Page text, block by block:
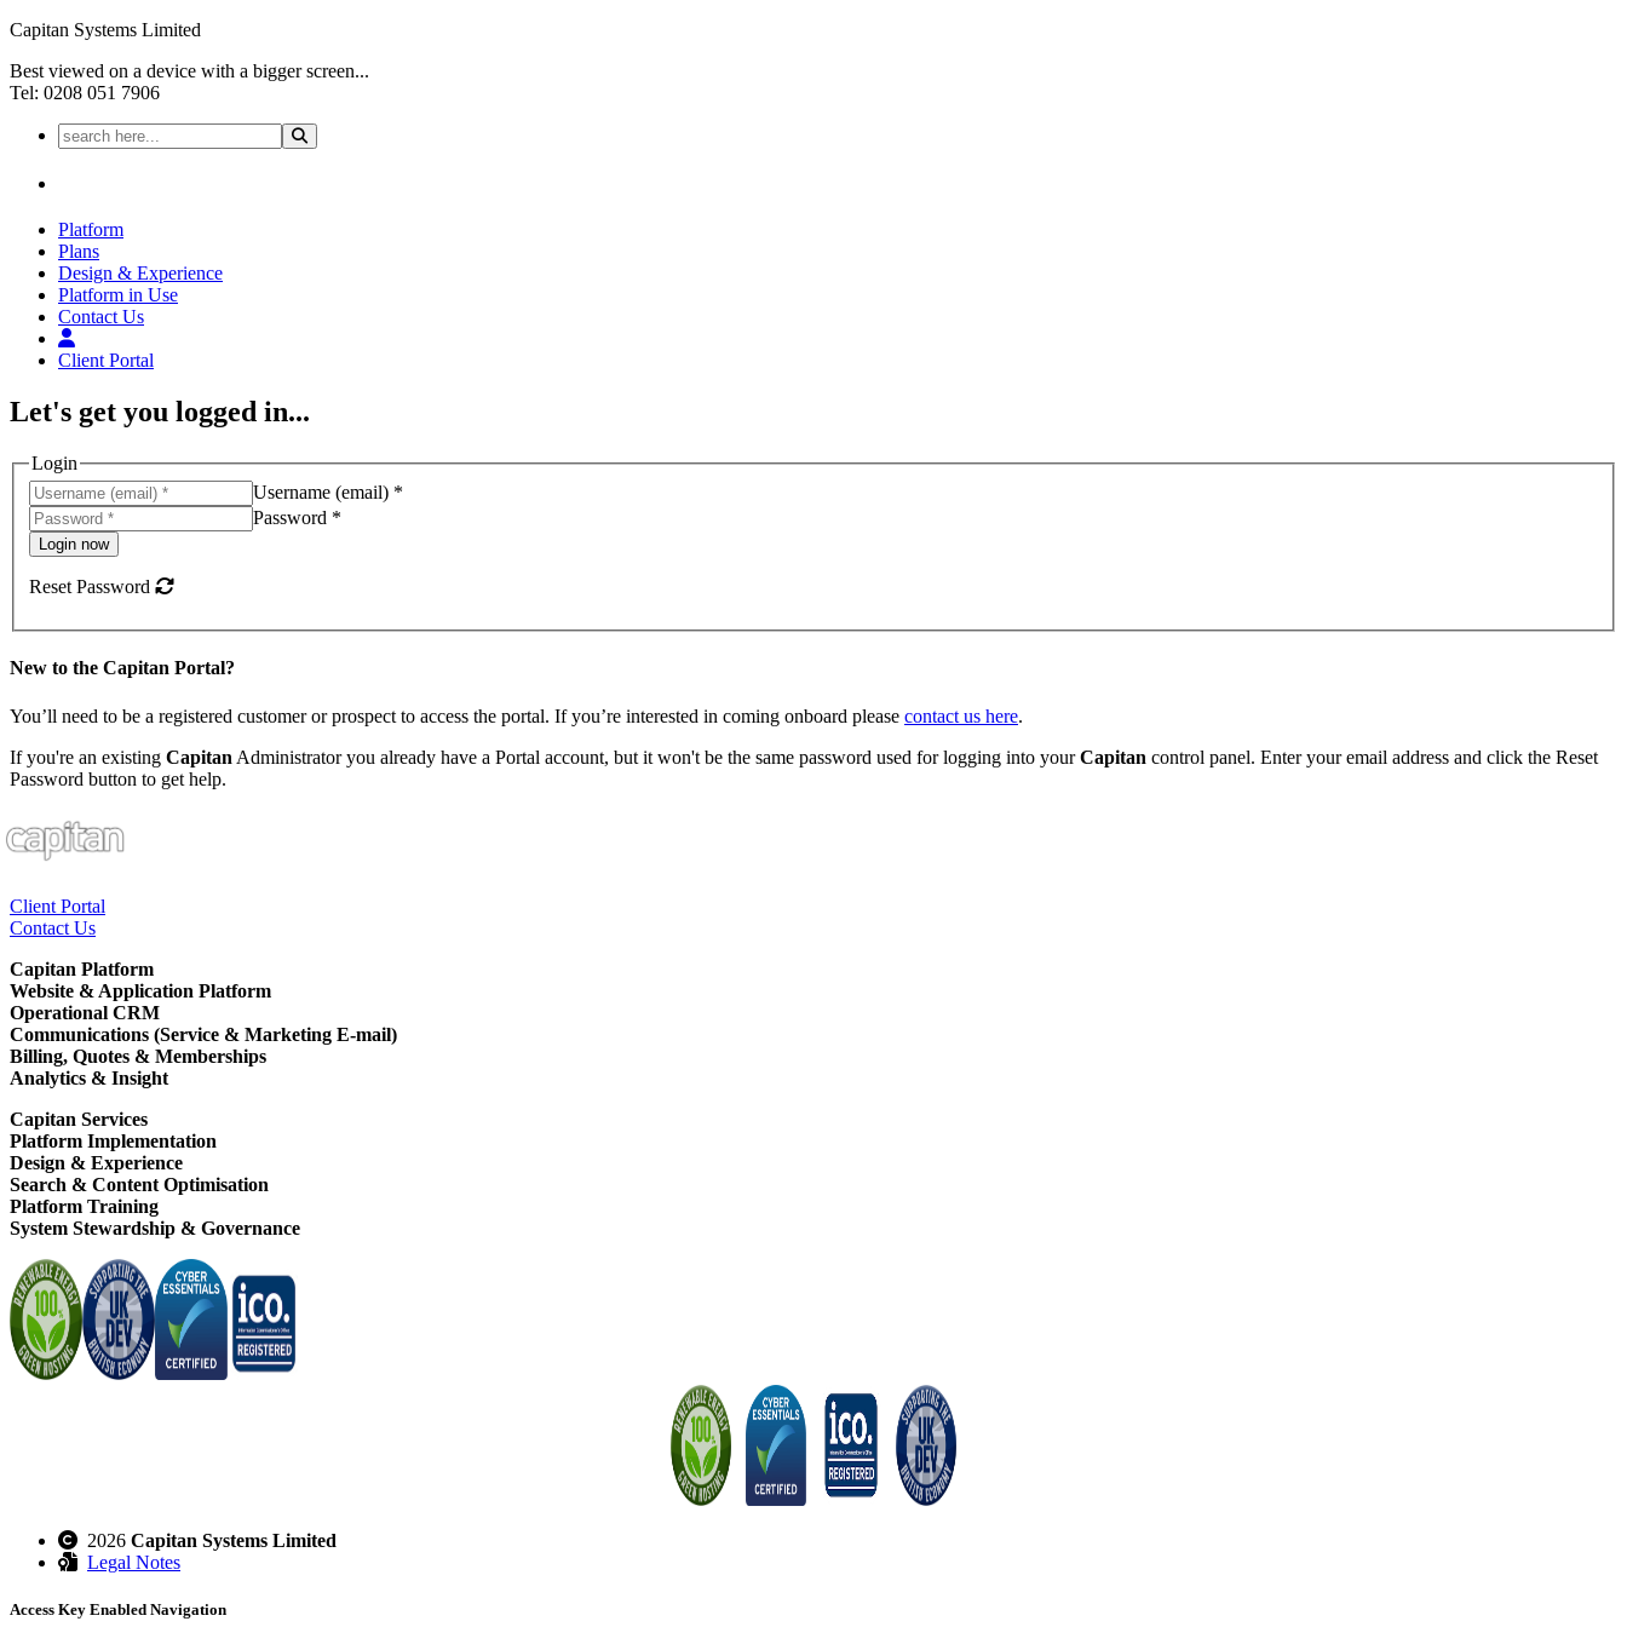
Capitan Systems Limited
Best viewed on a device with a bigger screen...
Tel: 0208 051 7906
Platform
Plans
Design & Experience
Platform in Use
Contact Us
Client Portal
Let's get you logged in...
Login
Username (email) *
Password *
Login now
Reset Password
New to the Capitan Portal?
You’ll need to be a registered customer or prospect to access the portal. If you’re interested in coming onboard please contact us here.
If you're an existing Capitan Administrator you already have a Portal account, but it won't be the same password used for logging into yourCapitan control panel. Enter your email address and click the Reset
Password button to get help.
Client Portal
Contact Us
Capitan Platform
Website & Application Platform
Operational CRM
Communications (Service & Marketing E-mail)
Billing, Quotes & Memberships
Analytics & Insight
Capitan Services
Platform Implementation
Design & Experience
Search & Content Optimisation
Platform Training
System Stewardship & Governance
2026 Capitan Systems Limited
Legal Notes
Access Key Enabled Navigation